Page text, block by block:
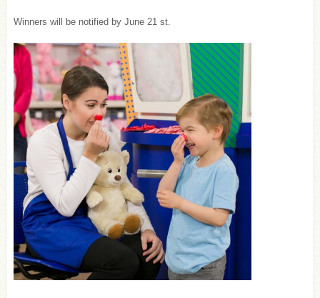
Winners will be notified by June 21 st.